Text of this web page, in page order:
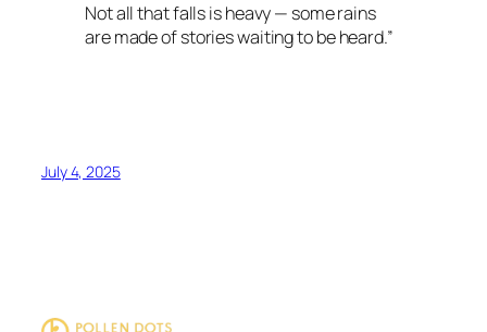
Not all that falls is heavy — some rains
are made of stories waiting to be heard.”
July 4, 2025